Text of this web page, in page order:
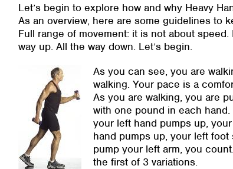
Let’s begin to explore how and why Heavy
As an overview, here are some guidelines to
Full range of movement: it is not about
way up. All the way down. Let’s begin.
As you can see, you are
walking. Your pace is a
As you are walking, you are
with one pound in each
your left hand pumps up,
hand pumps up, your left
pump your left arm, you
the first of 3 variations.